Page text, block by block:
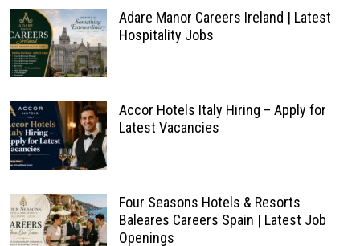
Adare Manor Careers Ireland | Latest
Hospitality Jobs
Accor Hotels Italy Hiring – Apply for
Latest Vacancies
Four Seasons Hotels & Resorts
Baleares Careers Spain | Latest Job
Openings